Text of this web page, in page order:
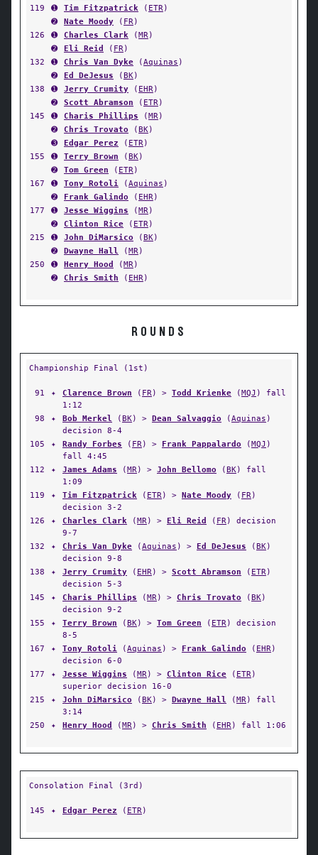
119
➊ Tim Fitzpatrick ( ETR)
➋
Nate Moody ( FR)
126
➊ Charles Clark (MR)
➋
Eli Reid ( FR)
132
➊ Chris Van Dyke (Aquinas )
➋
Ed DeJesus (BK)
138
➊ Jerry Crumity ( EHR)
➋
Scott Abramson ( ETR)
145
➊ Charis Phillips (MR)
➋
Chris Trovato (BK)
➌
Edgar Perez ( ETR)
155
➊ Terry Brown (BK)
➋
Tom Green ( ETR)
167
➊ Tony Rotoli (Aquinas )
➋
Frank Galindo ( EHR)
177
➊ Jesse Wiggins (MR)
➋
Clinton Rice ( ETR)
215
➊ John DiMarsico (BK)
➋
Dwayne Hall (MR)
250
➊ Henry Hood (MR)
➋
Chris Smith ( EHR)
ROUNDS
Championship Final (1st)
91 ✦ Clarence Brown ( FR) > Todd Krienke (MQJ ) fall
1:12
98
✦ Bob Merkel (BK) > Dean Salvaggio (Aquinas )
decision 8-4
105
✦ Randy Forbes ( FR) > Frank Pappalardo (MQJ )
fall 4:45
112
✦ James Adams (MR) > John Bellomo (BK) fall
1:09
119
✦ Tim Fitzpatrick ( ETR) > Nate Moody ( FR)
decision 3-2
126
✦ Charles Clark (MR) > Eli Reid ( FR) decision
9-7
132
✦ Chris Van Dyke (Aquinas ) > Ed DeJesus (BK)
decision 9-8
138
✦ Jerry Crumity ( EHR) > Scott Abramson ( ETR)
decision 5-3
145
✦ Charis Phillips (MR) > Chris Trovato (BK)
decision 9-2
155
✦ Terry Brown (BK) > Tom Green ( ETR) decision
8-5
167
✦ Tony Rotoli (Aquinas ) > Frank Galindo ( EHR)
decision 6-0
177
✦ Jesse Wiggins (MR) > Clinton Rice ( ETR)
superior decision 16-0
215
✦ John DiMarsico (BK) > Dwayne Hall (MR) fall
3:14
250
✦ Henry Hood (MR) > Chris Smith ( EHR) fall 1:06
Consolation Final (3rd)
145 ✦ Edgar Perez ( ETR)